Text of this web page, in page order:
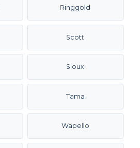
Ringgold
Scott
Sioux
Tama
Wapello